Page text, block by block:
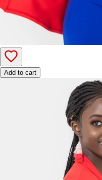
Add to cart